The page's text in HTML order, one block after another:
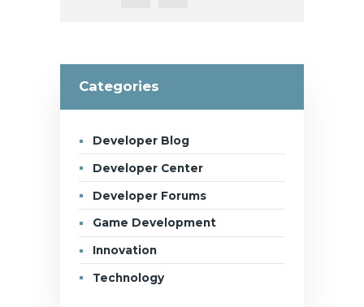
Categories
Developer Blog
Developer Center
Developer Forums
Game Development
Innovation
Technology